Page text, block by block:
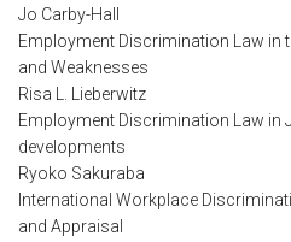
Jo Carby-Hall
Employment Discrimination Law in
and Weaknesses
Risa L. Lieberwitz
Employment Discrimination Law in
developments
Ryoko Sakuraba
International Workplace
and Appraisal